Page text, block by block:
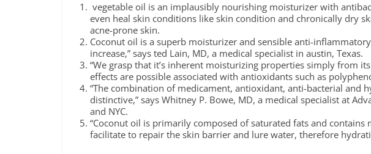
vegetable oil is an implausibly nourishing moisturizer with
even heal skin conditions like skin condition and chronically dry
acne-prone skin.
Coconut oil is a superb moisturizer and sensible anti-
increase,” says ted Lain, MD, a medical specialist in austin, Texas.
“We grasp that it’s inherent moisturizing properties simply from
effects are possible associated with antioxidants such as
“The combination of medicament, antioxidant, anti-bacterial and
distinctive,” says Whitney P. Bowe, MD, a medical specialist at
and NYC.
“Coconut oil is primarily composed of saturated fats and
facilitate to repair the skin barrier and lure water, therefore